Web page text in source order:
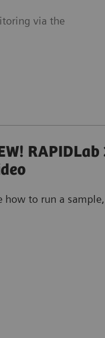
via the
how to run a